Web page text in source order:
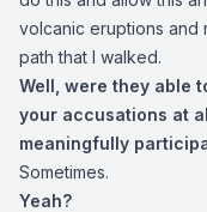
volcanic eruptions and
path that I walked.
Well, were they able
your accusations at
meaningfully
Sometimes.
Yeah?